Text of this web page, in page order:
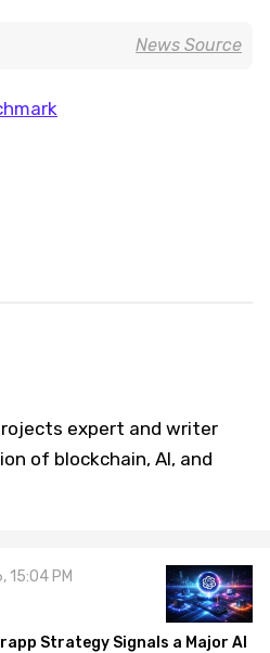
News Source
expert and writer
of blockchain, AI, and
15:04 PM
Strategy Signals a Major AI